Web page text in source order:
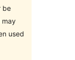
be
may
used